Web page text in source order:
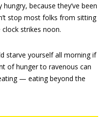
because they’ve been
stop most folks from sitting
strikes noon.
starve yourself all morning if
of hunger to ravenous can
— eating beyond the